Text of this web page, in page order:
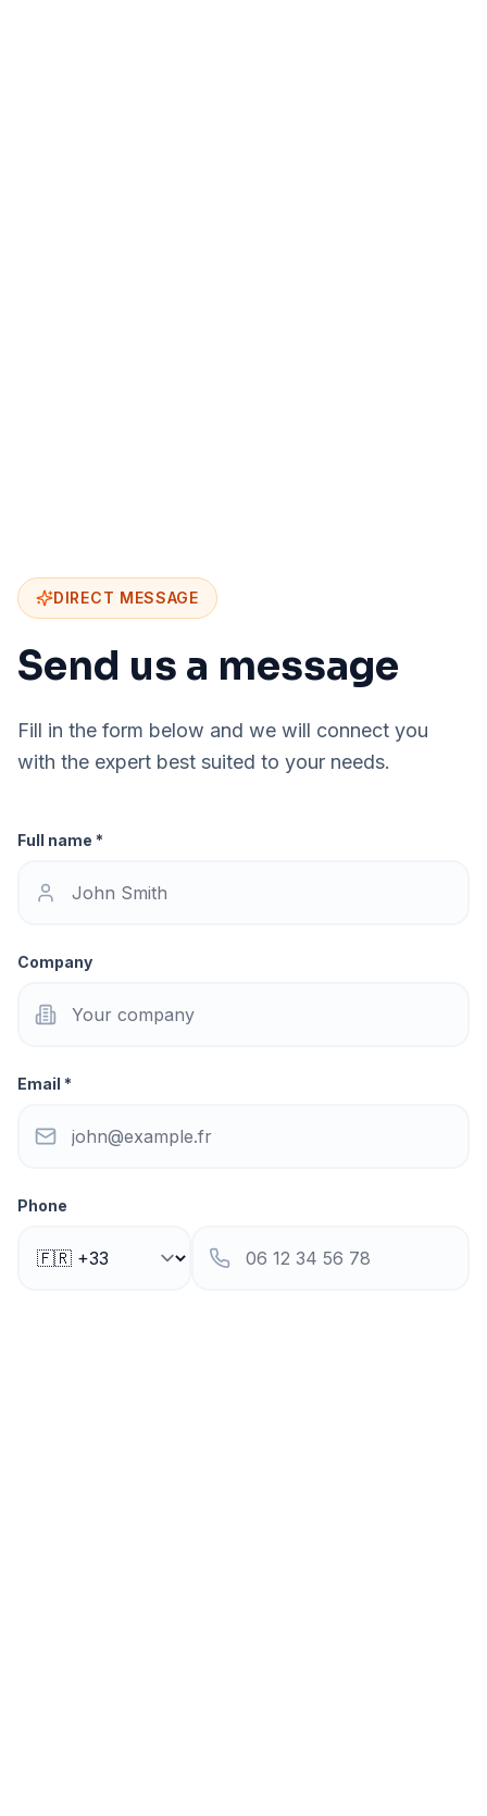
DIRECT MESSAGE
Send us a message
Fill in the form below and we will connect you
with the expert best suited to your needs.
Full name *
Company
Email *
Phone